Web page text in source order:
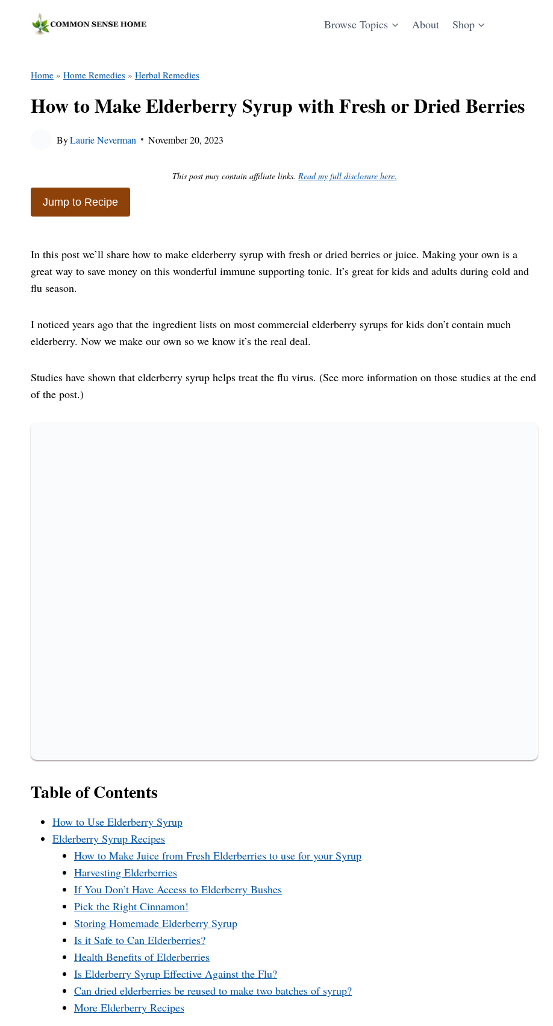
Browse Topics About Shop
Home » Home Remedies » Herbal Remedies
How to Make Elderberry Syrup with Fresh or Dried Berries
ByLaurie Neverman November 20, 2023
This post may contain affiliate links. Read my full disclosure here.
Jump to Recipe
In this post we’ll share how to make elderberry syrup with fresh or dried berries or juice. Making your own is a
great way to save money on this wonderful immune supporting tonic. It’s great for kids and adults during cold and
flu season.
I noticed years ago that the ingredient lists on most commercial elderberry syrups for kids don’t contain much
elderberry. Now we make our own so we know it’s the real deal.
Studies have shown that elderberry syrup helps treat the flu virus. (See more information on those studies at the end
of the post.)
Table of Contents
How to Use Elderberry Syrup
Elderberry Syrup Recipes
How to Make Juice from Fresh Elderberries to use for your Syrup
Harvesting Elderberries
If You Don’t Have Access to Elderberry Bushes
Pick the Right Cinnamon!
Storing Homemade Elderberry Syrup
Is it Safe to Can Elderberries?
Health Benefits of Elderberries
Is Elderberry Syrup Effective Against the Flu?
Can dried elderberries be reused to make two batches of syrup?
More Elderberry Recipes